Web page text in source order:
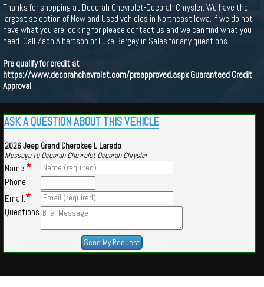
Thanks for shopping at Decorah Chevrolet-Decorah Chrysler. We have the
largest selection of New and Used vehicles in Northeast Iowa. If we do not
have what you are looking for please contact us and we can find what you
need. Call Zach Albertson or Luke Bergey in Sales for any questions.
Pre qualify for credit at
https://www.decorahchevrolet.com/preapproved.aspxGuaranteed Credit
Approval
ASK A QUESTION ABOUT THIS VEHICLE
2026 Jeep Grand Cherokee L Laredo
Message to Decorah Chevrolet Decorah Chrysler
Name:*
Phone:
Email:*
Questions